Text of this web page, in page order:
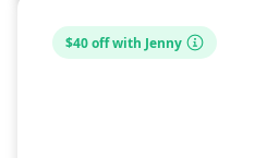
$40 off with Jenny